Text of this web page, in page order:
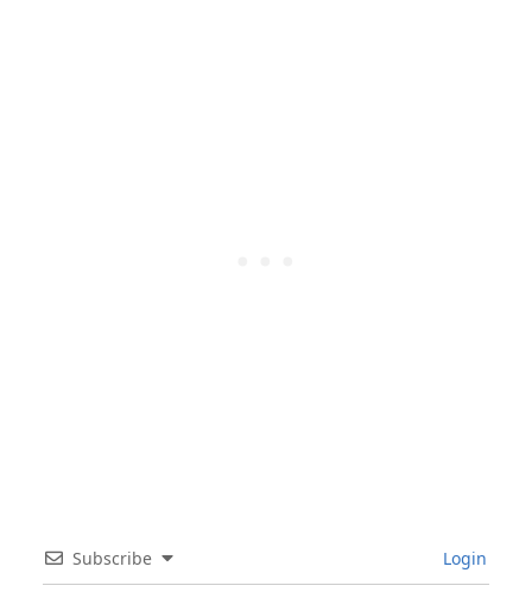
Subscribe Login